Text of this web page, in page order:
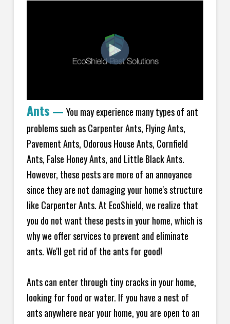
Ants — You may experience many types of ant
problems such as Carpenter Ants, Flying Ants,
Pavement Ants, Odorous House Ants, Cornfield
Ants, False Honey Ants, and Little Black Ants.
However, these pests are more of an annoyance
since they are not damaging your home's structure
like Carpenter Ants. At EcoShield, we realize that
you do not want these pests in your home, which is
why we offer services to prevent and eliminate
ants. We'll get rid of the ants for good!
Ants can enter through tiny cracks in your home,
looking for food or water. If you have a nest of
ants anywhere near your home, you are open to an